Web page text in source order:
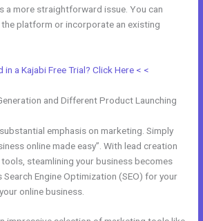
a more straightforward issue. You can
the platform or incorporate an existing
in a Kajabi Free Trial? Click Here < <
and Different Product Launching
emphasis on marketing. Simply
online made easy”. With lead creation
steamlining your business becomes
Search Engine Optimization (SEO) for your
online business.